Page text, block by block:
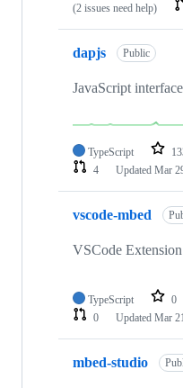
(2 issues need help)
dapjs Public
JavaScript
TypeScript
4
Updated Mar
vscode-mbed
VSCode
TypeScript 0
0
Updated Mar
mbed-studio